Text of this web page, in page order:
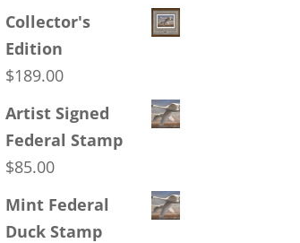
Collector's
Edition
$189.00
Artist Signed
Federal Stamp
$85.00
Mint Federal
Duck Stamp